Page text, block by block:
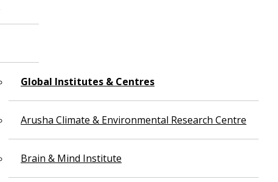
Global Institutes & Centres
Arusha Climate & Environmental Research Centre
Brain & Mind Institute